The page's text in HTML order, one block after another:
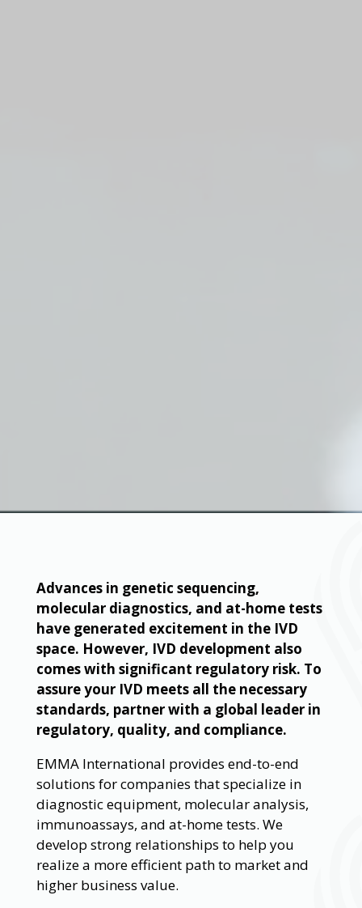
Advances in genetic sequencing,
molecular diagnostics, and at-home tests
have generated excitement in the IVD
space. However, IVD development also
comes with significant regulatory risk. To
assure your IVD meets all the necessary
standards, partner with a global leader in
regulatory, quality, and compliance.
EMMA International provides end-to-end
solutions for companies that specialize in
diagnostic equipment, molecular analysis,
immunoassays, and at-home tests. We
develop strong relationships to help you
realize a more efficient path to market and
higher business value.